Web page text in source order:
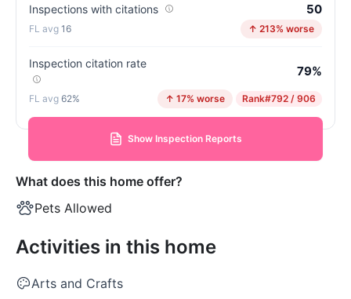
Inspections with citations 50
16 ↑ 213% worse
Inspection citation rate
79%
62% ↑ 17% worse Rank#792 / 906
Show Inspection Reports
What does this home offer?
Pets Allowed
Activities in this home
Arts and Crafts